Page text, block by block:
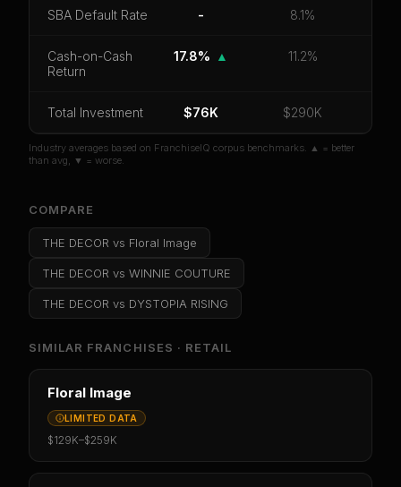
CoC Return
SBA Default Rate
Orsign in if you already purchased
SBA Default Rate - 8.1%
Cash-on-Cash
Return
17.8% ▲ 11.2%
Total Investment $76K $290K
Industry averages based on FranchiseIQ corpus benchmarks. ▲ = better
than avg, ▼ = worse.
COMPARE
THE DECOR vs Floral Image
THE DECOR vs WINNIE COUTURE
THE DECOR vs DYSTOPIA RISING
SIMILAR FRANCHISES · RETAIL
Floral Image
LIMITED DATA
$129K–$259K